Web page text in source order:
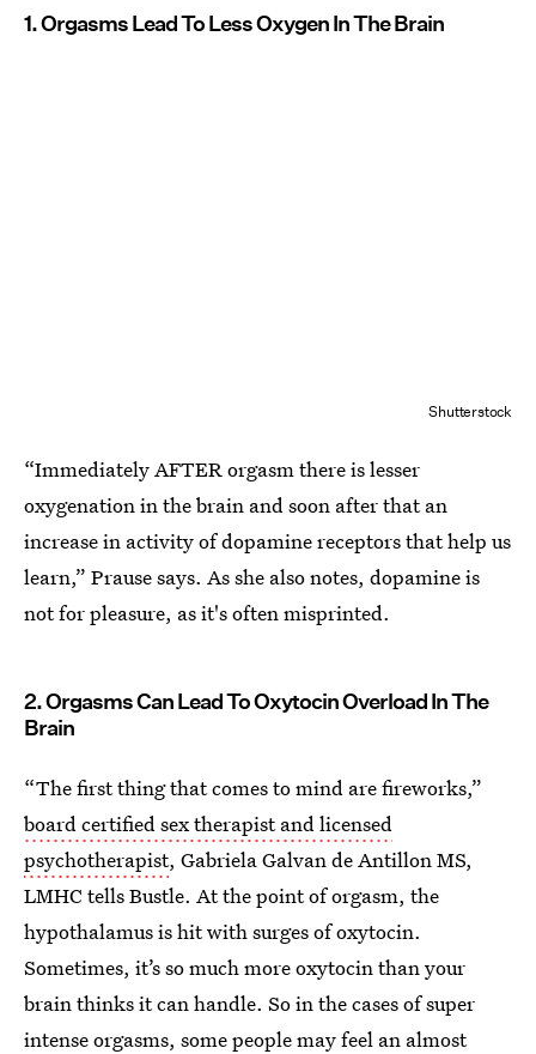
1. Orgasms Lead To Less Oxygen In The Brain
Shutterstock
“Immediately AFTER orgasm there is lesser
oxygenation in the brain and soon after that an
increase in activity of dopamine receptors that help us
learn,” Prause says. As she also notes, dopamine is
not for pleasure, as it's often misprinted.
2. Orgasms Can Lead To Oxytocin Overload In The
Brain
“The first thing that comes to mind are fireworks,”
board certified sex therapist and licensed
psychotherapist, Gabriela Galvan de Antillon MS,
LMHC tells Bustle. At the point of orgasm, the
hypothalamus is hit with surges of oxytocin.
Sometimes, it’s so much more oxytocin than your
brain thinks it can handle. So in the cases of super
intense orgasms, some people may feel an almost